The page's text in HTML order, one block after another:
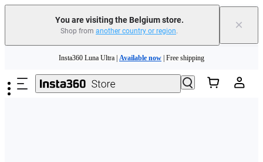
You are visiting the Belgium store.
Shop from another country or region. ×
Need shopping help? | Chat with our experts now!
Insta360 Luna Ultra | Available now | Free shipping